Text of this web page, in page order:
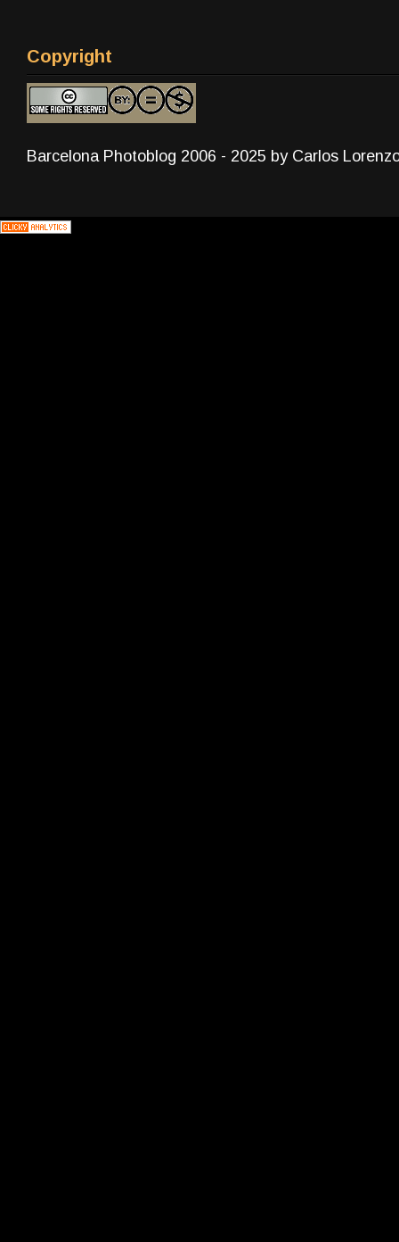
Copyright
Barcelona Photoblog 2006 - 2025 by Carlos